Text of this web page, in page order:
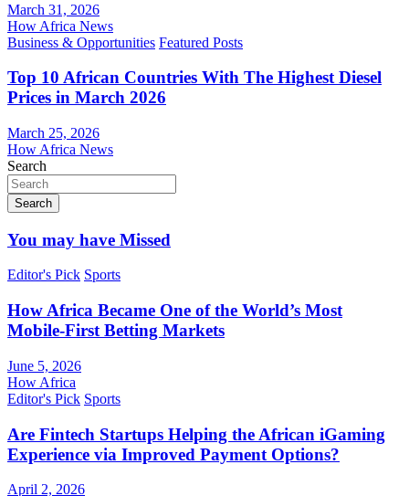
March 31, 2026
How Africa News
Business & Opportunities Featured Posts
Top 10 African Countries With The Highest Diesel
Prices in March 2026
March 25, 2026
How Africa News
Search
Search
You may have Missed
Editor's Pick Sports
How Africa Became One of the World’s Most
Mobile-First Betting Markets
June 5, 2026
How Africa
Editor's Pick Sports
Are Fintech Startups Helping the African iGaming
Experience via Improved Payment Options?
April 2, 2026